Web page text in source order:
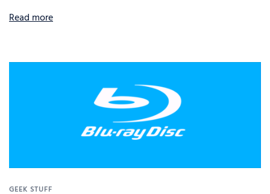
Read more
GEEK STUFF